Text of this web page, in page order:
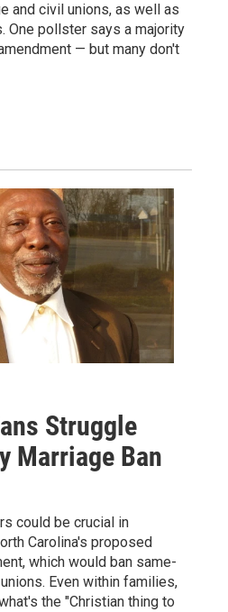
and civil unions, as well as
One pollster says a majority
— but many don't
Struggle
Marriage Ban
could be crucial in
Carolina's proposed
which would ban same-
Even within families,
the "Christian thing to